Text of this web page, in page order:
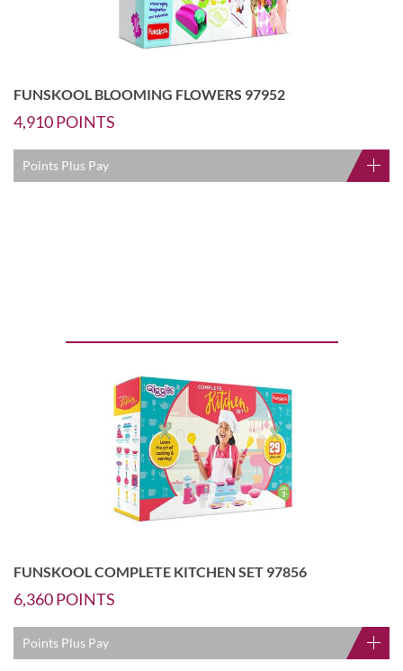
FUNSKOOL BLOOMING FLOWERS 97952
4,910POINTS
Points Plus Pay
FUNSKOOL COMPLETE KITCHEN SET 97856
6,360POINTS
Points Plus Pay